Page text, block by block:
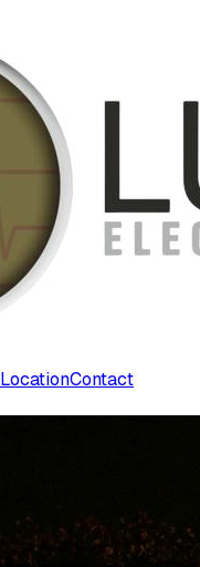
LocationContact